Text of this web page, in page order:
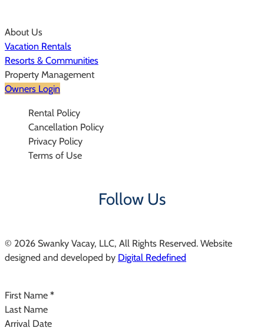
About Us
Vacation Rentals
Resorts & Communities
Property Management
Owners Login
Rental Policy
Cancellation Policy
Privacy Policy
Terms of Use
Follow Us
© 2026 Swanky Vacay, LLC, All Rights Reserved. Website
designed and developed by Digital Redefined
First Name *
Last Name
Arrival Date